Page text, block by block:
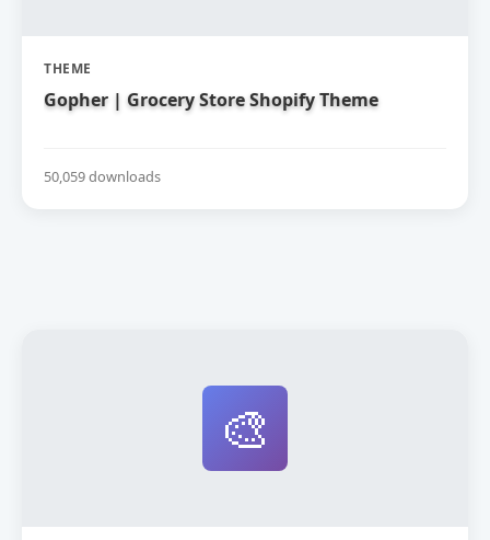
THEME
Gopher | Grocery Store Shopify Theme
50,059 downloads
🎨